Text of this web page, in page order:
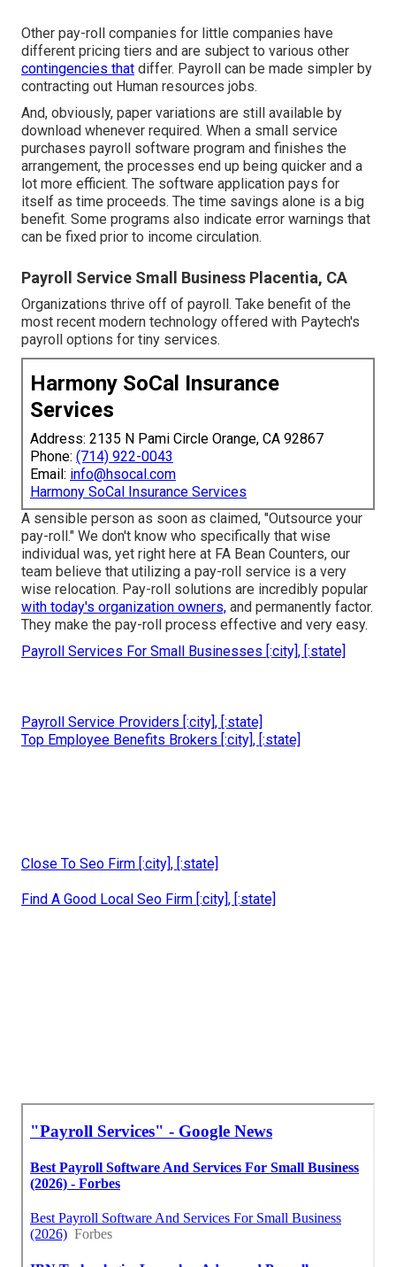
Other pay-roll companies for little companies have
different pricing tiers and are subject to various other
contingencies that differ. Payroll can be made simpler by
contracting out Human resources jobs.
And, obviously, paper variations are still available by
download whenever required. When a small service
purchases payroll software program and finishes the
arrangement, the processes end up being quicker and a
lot more efficient. The software application pays for
itself as time proceeds. The time savings alone is a big
benefit. Some programs also indicate error warnings that
can be fixed prior to income circulation.
Payroll Service Small Business Placentia, CA
Organizations thrive off of payroll. Take benefit of the
most recent modern technology offered with Paytech's
payroll options for tiny services.
Harmony SoCal Insurance
Services
Address: 2135 N Pami Circle Orange, CA 92867
Phone: (714) 922-0043
Email: info@hsocal.com
Harmony SoCal Insurance Services
A sensible person as soon as claimed, "Outsource your
pay-roll." We don't know who specifically that wise
individual was, yet right here at FA Bean Counters, our
team believe that utilizing a pay-roll service is a very
wise relocation. Pay-roll solutions are incredibly popular
with today's organization owners, and permanently factor.
They make the pay-roll process effective and very easy.
Payroll Services For Small Businesses [:city], [:state]
Payroll Service Providers [:city], [:state]
Top Employee Benefits Brokers [:city], [:state]
Close To Seo Firm [:city], [:state]
Find A Good Local Seo Firm [:city], [:state]